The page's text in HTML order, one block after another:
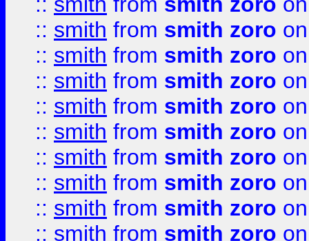
:: smith from smith zoro
:: smith from smith zoro
:: smith from smith zoro
:: smith from smith zoro
:: smith from smith zoro
:: smith from smith zoro
:: smith from smith zoro
:: smith from smith zoro
:: smith from smith zoro